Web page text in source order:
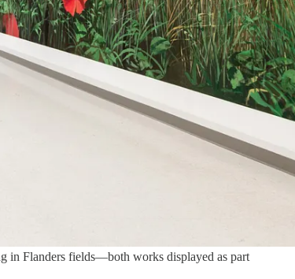
in Flanders fields—both works displayed as part